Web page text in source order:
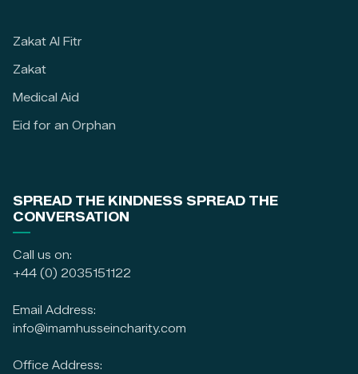
Zakat Al Fitr
Zakat
Medical Aid
Eid for an Orphan
SPREAD THE KINDNESS SPREAD THE
CONVERSATION
Call us on:
+44 (0) 2035151122
Email Address:
info@imamhusseincharity.com
Office Address: